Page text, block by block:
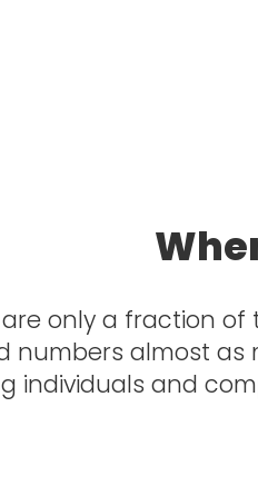
only a fraction
numbers almost
individuals and